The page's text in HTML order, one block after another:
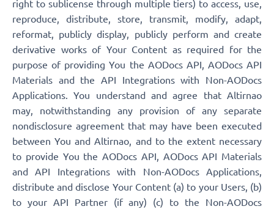
right to sublicense through multiple tiers) to access, use,
reproduce, distribute, store, transmit, modify, adapt,
reformat, publicly display, publicly perform and create
derivative works of Your Content as required for the
purpose of providing You the AODocs API, AODocs API
Materials and the API Integrations with Non-AODocs
Applications. You understand and agree that Altirnao
may, notwithstanding any provision of any separate
nondisclosure agreement that may have been executed
between You and Altirnao, and to the extent necessary
to provide You the AODocs API, AODocs API Materials
and API Integrations with Non-AODocs Applications,
distribute and disclose Your Content (a) to your Users, (b)
to your API Partner (if any) (c) to the Non-AODocs